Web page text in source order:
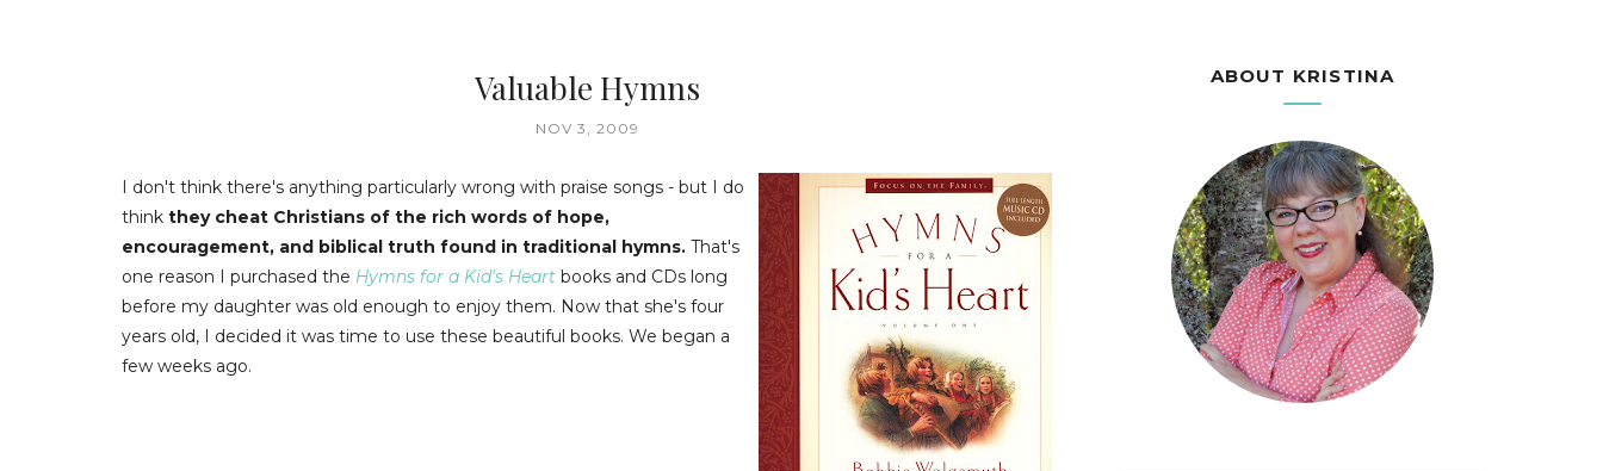
Valuable Hymns
NOV 3, 2009
I don't think there's anything particularly wrong with praise songs - but I do
think they cheat Christians of the rich words of hope,
encouragement, and biblical truth found in traditional hymns. That's
one reason I purchased the Hymns for a Kid's Heart books and CDs long
before my daughter was old enough to enjoy them. Now that she's four
years old, I decided it was time to use these beautiful books. We began a
few weeks ago.
ABOUT KRISTINA